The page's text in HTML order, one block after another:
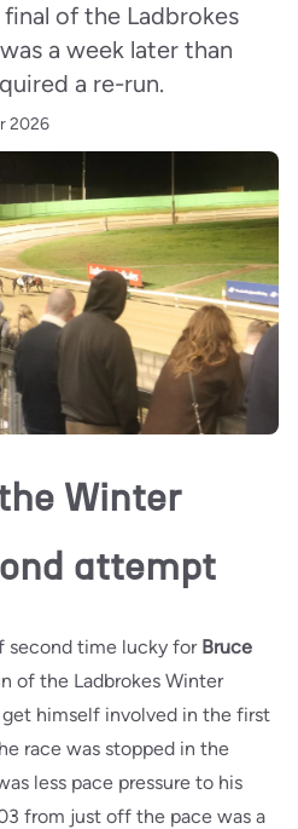
of the Ladbrokes
a week later than
a re-run.
2026
Winter
attempt
second time lucky forBruce
of the Ladbrokes Winter
himself involved in the first
race was stopped in the
less pace pressure to his
from just off the pace was a